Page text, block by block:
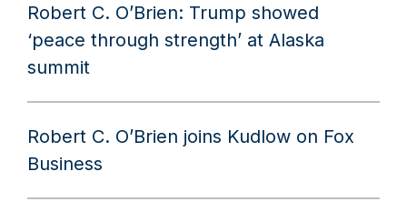
Robert C. O’Brien: Trump showed
‘peace through strength’ at Alaska
summit
Robert C. O’Brien joins Kudlow on Fox
Business